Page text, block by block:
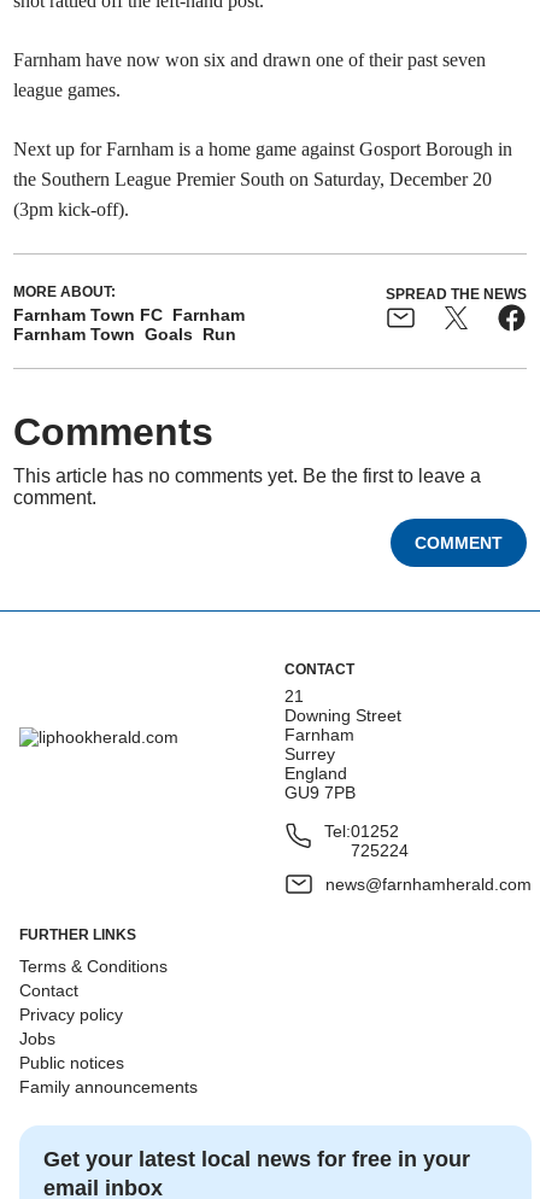
Farnham have now won six and drawn one of their past seven
league games.
Next up for Farnham is a home game against Gosport Borough in
the Southern League Premier South on Saturday, December 20
(3pm kick-off).
MORE ABOUT:
Farnham Town FC Farnham
Farnham Town Goals Run
SPREAD THE NEWS
Comments
This article has no comments yet. Be the first to leave a
comment.
COMMENT
CONTACT
21
Downing Street
Farnham
Surrey
England
GU9 7PB
Tel:01252
725224
news@farnhamherald.com
FURTHER LINKS
Terms & Conditions
Contact
Privacy policy
Jobs
Public notices
Family announcements
Get your latest local news for free in your
email inbox